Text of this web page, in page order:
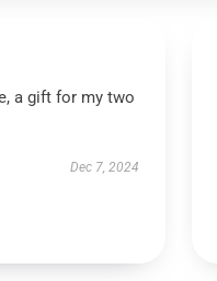
a gift for my two
Dec 7, 2024